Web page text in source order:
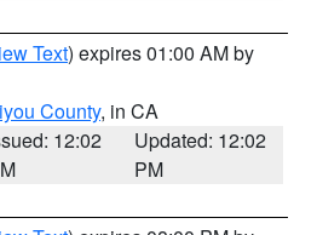
Text) expires 01:00 AM by
County, in CA
12:02
Updated: 12:02
PM